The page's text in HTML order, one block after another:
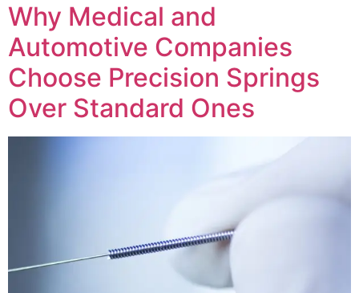
Why Medical and
Automotive Companies
Choose Precision Springs
Over Standard Ones